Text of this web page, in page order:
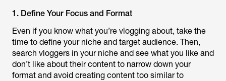
1. Define Your Focus and Format
Even if you know what you’re vlogging about, take the
time to define your niche and target audience. Then,
search vloggers in your niche and see what you like and
don’t like about their content to narrow down your
format and avoid creating content too similar to